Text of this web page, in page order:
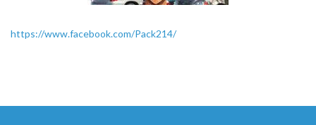
https://www.facebook.com/Pack214/